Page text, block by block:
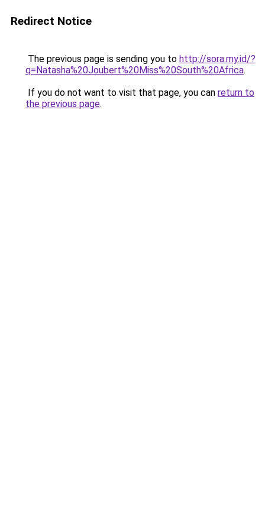
Redirect Notice
The previous page is sending you to http://sora.my.id/?
q=Natasha%20Joubert%20Miss%20South%20Africa.
If you do not want to visit that page, you can return to
the previous page.